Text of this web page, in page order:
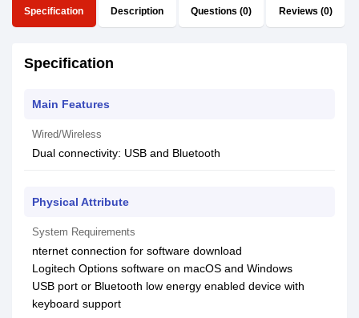
Specification Description Questions (0) Reviews (0)
Specification
Main Features
Wired/Wireless
Dual connectivity: USB and Bluetooth
Physical Attribute
System Requirements
nternet connection for software download
Logitech Options software on macOS and Windows
USB port or Bluetooth low energy enabled device with
keyboard support